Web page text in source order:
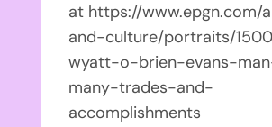
at https://www.epgn.com/
and-culture/portraits/
wyatt-o-brien-evans-
many-trades-and-
accomplishments